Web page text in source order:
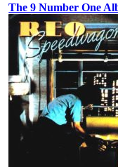
The 9 Number One